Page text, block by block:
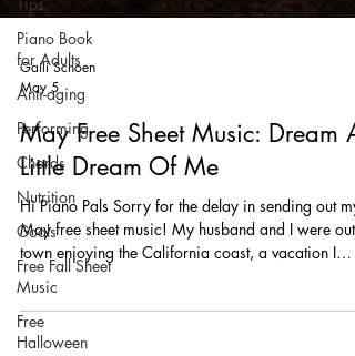
Piano Book
for Adults
Anti-aging
Performing
Chords
Nutrition
Goals
Free Fall Sheet
Music
Free
Halloween
Gaili Schoen
May 5
May Free Sheet Music: Dream A
Little Dream Of Me
Hi Piano Pals Sorry for the delay in sending out my
town enjoying the California coast, a vacation I
really needed after a very busy March and April. I